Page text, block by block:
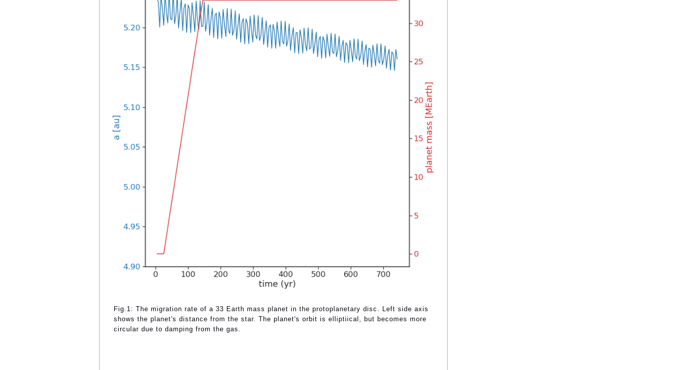
Fig.1: The migration rate of a 33 Earth mass planet in the protoplanetary disc. Left side axis
shows the planet's distance from the star. The planet's orbit is elliptiical, but becomes more
circular due to damping from the gas.